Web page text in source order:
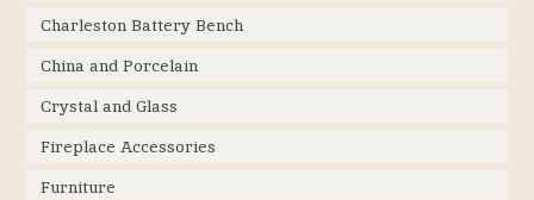
Charleston Battery Bench
China and Porcelain
Crystal and Glass
Fireplace Accessories
Furniture